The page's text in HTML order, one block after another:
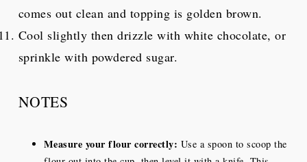
comes out clean and topping is golden brown.
Cool slightly then drizzle with white chocolate, or
sprinkle with powdered sugar.
NOTES
Measure your flour correctly: Use a spoon to scoop the